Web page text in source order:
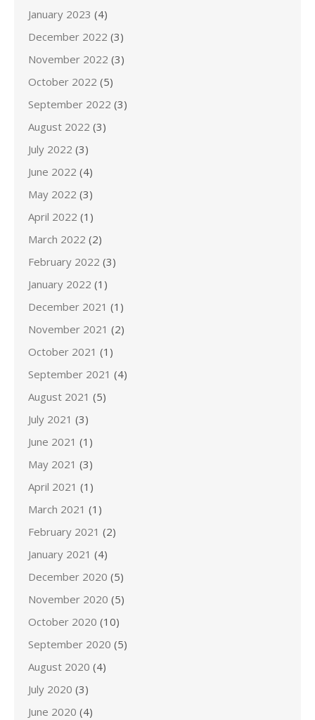
January 2023 (4)
December 2022 (3)
November 2022 (3)
October 2022 (5)
September 2022 (3)
August 2022 (3)
July 2022 (3)
June 2022 (4)
May 2022 (3)
April 2022 (1)
March 2022 (2)
February 2022 (3)
January 2022 (1)
December 2021 (1)
November 2021 (2)
October 2021 (1)
September 2021 (4)
August 2021 (5)
July 2021 (3)
June 2021 (1)
May 2021 (3)
April 2021 (1)
March 2021 (1)
February 2021 (2)
January 2021 (4)
December 2020 (5)
November 2020 (5)
October 2020 (10)
September 2020 (5)
August 2020 (4)
July 2020 (3)
June 2020 (4)